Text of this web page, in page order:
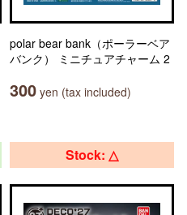
polar bear bank（ポーラーベア
バンク） ミニチュアチャーム 2
300 yen (tax included)
Stock: △